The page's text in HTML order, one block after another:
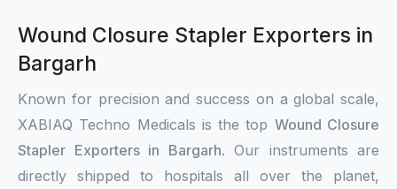
Wound Closure Stapler Exporters in
Bargarh
Known for precision and success on a global scale,
XABIAQ Techno Medicals is the top Wound Closure
Stapler Exporters in Bargarh. Our instruments are
directly shipped to hospitals all over the planet,